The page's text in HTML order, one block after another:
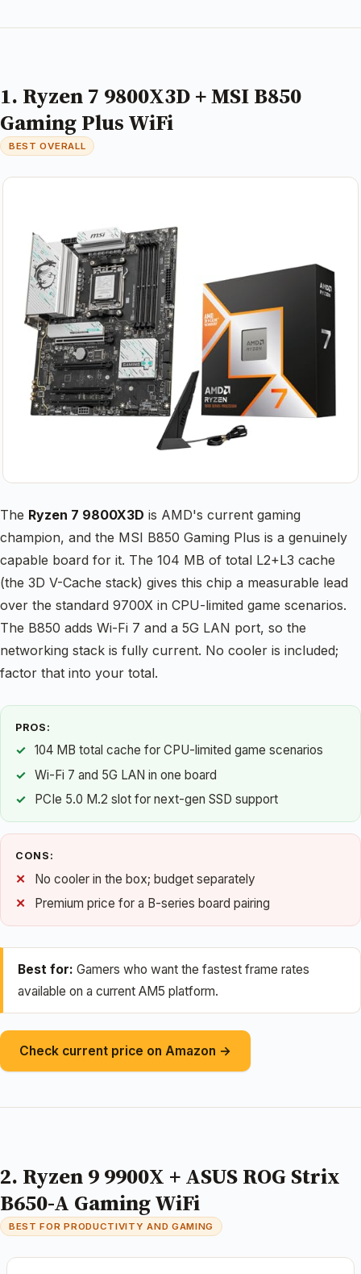
1. Ryzen 7 9800X3D + MSI B850
Gaming Plus WiFi
BEST OVERALL
The Ryzen 7 9800X3D is AMD's current gaming
champion, and the MSI B850 Gaming Plus is a genuinely
capable board for it. The 104 MB of total L2+L3 cache
(the 3D V-Cache stack) gives this chip a measurable lead
over the standard 9700X in CPU-limited game scenarios.
The B850 adds Wi-Fi 7 and a 5G LAN port, so the
networking stack is fully current. No cooler is included;
factor that into your total.
PROS:
104 MB total cache for CPU-limited game scenarios
Wi-Fi 7 and 5G LAN in one board
PCIe 5.0 M.2 slot for next-gen SSD support
CONS:
No cooler in the box; budget separately
Premium price for a B-series board pairing
Best for: Gamers who want the fastest frame rates
available on a current AM5 platform.
Check current price on Amazon →
2. Ryzen 9 9900X + ASUS ROG Strix
B650-A Gaming WiFi
BEST FOR PRODUCTIVITY AND GAMING